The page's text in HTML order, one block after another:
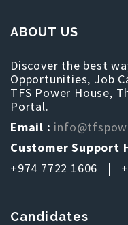
ABOUT US
Discover the best
Opportunities, Job
TFS Power House,
Portal.
Email :
Customer Support
+974 7722 1606 |
Candidates